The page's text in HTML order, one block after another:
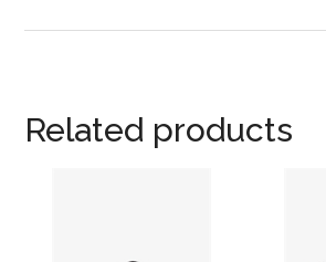
Related products